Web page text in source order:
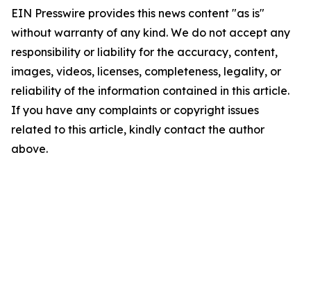
EIN Presswire provides this news content "as is"
without warranty of any kind. We do not accept any
responsibility or liability for the accuracy, content,
images, videos, licenses, completeness, legality, or
reliability of the information contained in this article.
If you have any complaints or copyright issues
related to this article, kindly contact the author
above.